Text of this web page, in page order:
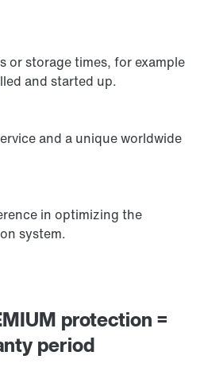
protection =
period
or storage times, for example
and started up.
and a unique worldwide
in optimizing the
system.